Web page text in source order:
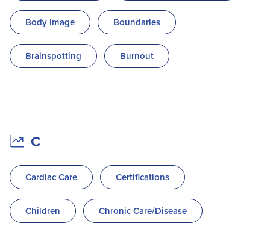
Body Image Boundaries
Brainspotting Burnout
C
Cardiac Care Certifications
Children Chronic Care/Disease